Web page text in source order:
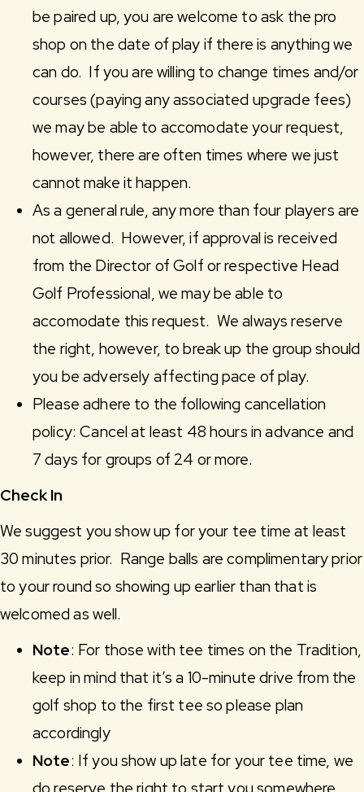
be paired up, you are welcome to ask the pro
shop on the date of play if there is anything we
can do. If you are willing to change times and/or
courses (paying any associated upgrade fees)
we may be able to accomodate your request,
however, there are often times where we just
cannot make it happen.
As a general rule, any more than four players are
not allowed. However, if approval is received
from the Director of Golf or respective Head
Golf Professional, we may be able to
accomodate this request. We always reserve
the right, however, to break up the group should
you be adversely affecting pace of play.
Please adhere to the following cancellation
policy: Cancel at least 48 hours in advance and
7 days for groups of 24 or more.
Check In
We suggest you show up for your tee time at least
30 minutes prior. Range balls are complimentary prior
to your round so showing up earlier than that is
welcomed as well.
Note: For those with tee times on the Tradition,
keep in mind that it’s a 10-minute drive from the
golf shop to the first tee so please plan
accordingly
Note: If you show up late for your tee time, we